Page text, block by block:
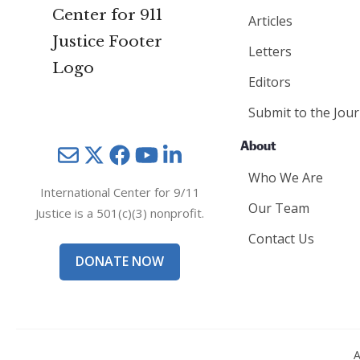
MailTwitterYouTube
International Center for 9/11
Justice is a 501(c)(3) nonprofit.
DONATE NOW
Articles
Letters
Editors
Submit to the
About
Who We Are
Our Team
Contact Us